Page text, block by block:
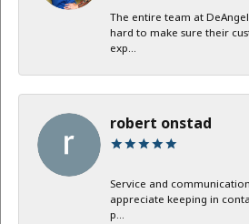
The entire team at
hard to make sure their
exp...
robert onstad
Service and
appreciate keeping in
p...